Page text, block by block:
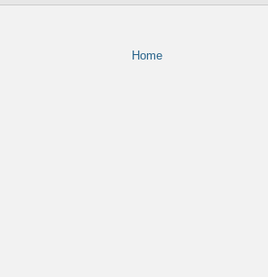
Home